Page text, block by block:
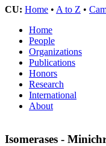
CU: Home • A to Z •
Home
People
Organizations
Publications
Honors
Research
International
About
Isomerases -